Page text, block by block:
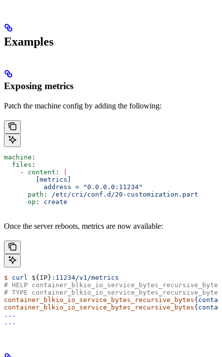
Examples
Exposing metrics
Patch the machine config by adding the following:
machine :
  files
:
    -
content :
        [metrics]
          address = "0.0.0.0:11234"
      path
:
/etc/cri/conf.d/20-customization.part
      op
: create
Once the server reboots, metrics are now available:
$ curl ${ IP } :11234/v1/metrics
# HELP
# TYPE container_blkio_io_service_bytes_recursive_bytes
container_blkio_io_service_bytes_recursive_bytes
container_blkio_io_service_bytes_recursive_bytes
...
...